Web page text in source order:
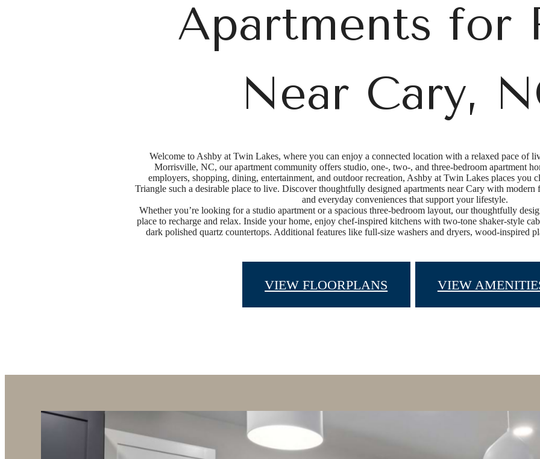
Apartments for
Near Cary,
Welcome to Ashby at Twin Lakes, where you can enjoy a connected location with a relaxed pace of
Morrisville, NC, our apartment community offers studio, one-, two-, and three-bedroom apartment
employers, shopping, dining, entertainment, and outdoor recreation, Ashby at Twin Lakes places you
Triangle such a desirable place to live. Discover thoughtfully designed apartments near Cary with
and everyday conveniences that support your lifestyle.
Whether you’re looking for a studio apartment or a spacious three-bedroom layout, our thoughtfully
place to recharge and relax. Inside your home, enjoy chef-inspired kitchens with two-tone shaker-style
dark polished quartz countertops. Additional features like full-size washers and dryers, wood-inspired
VIEW FLOORPLANS VIEW